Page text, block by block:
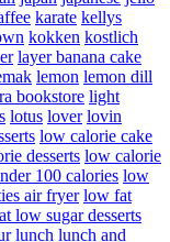
karate kellys
kokken kostlich
layer banana cake
lemon lemon dill
bookstore light
lotus lover lovin
low calorie cake
desserts low calorie
100 calories low
air fryer low fat
low sugar desserts
lunch lunch and